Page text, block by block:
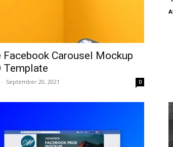
Facebook Carousel Mockup
Template
- September 20, 2021 0